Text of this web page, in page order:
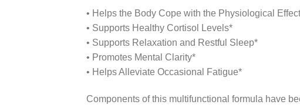
• Helps the Body Cope with the Physiological
• Supports Healthy Cortisol Levels*
• Supports Relaxation and Restful Sleep*
• Promotes Mental Clarity*
• Helps Alleviate Occasional Fatigue*
Components of this multifunctional formula have